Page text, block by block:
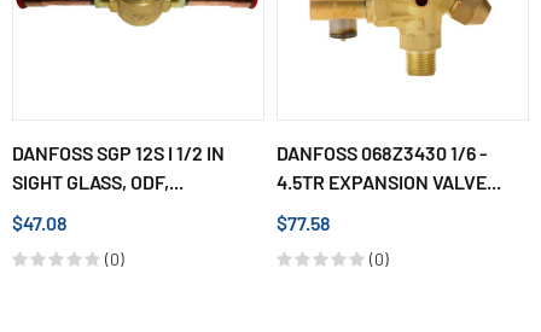
DANFOSS SGP 12S I 1/2 IN
SIGHT GLASS, ODF,...
$47.08
(0)
DANFOSS 068Z3430 1/6 -
4.5TR EXPANSION VALVE...
$77.58
(0)